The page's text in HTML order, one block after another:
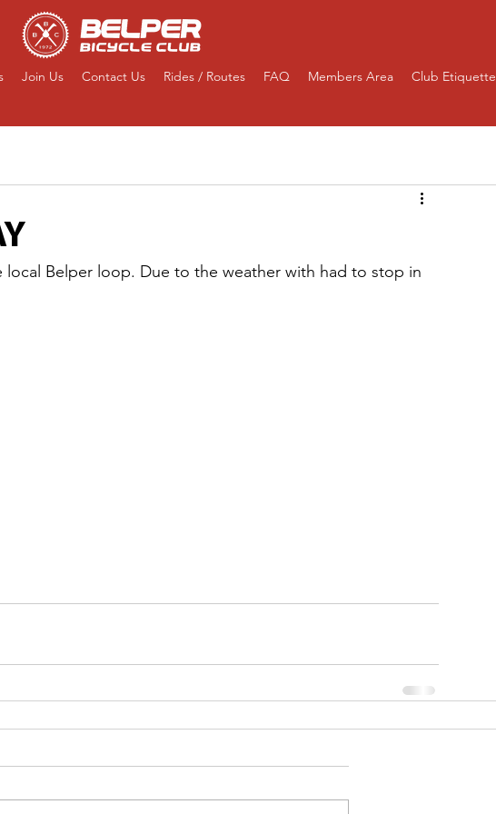
Join Us Contact Us Rides / Routes FAQ Members Area Club Etiquette
Belper loop. Due to the weather with had to stop in